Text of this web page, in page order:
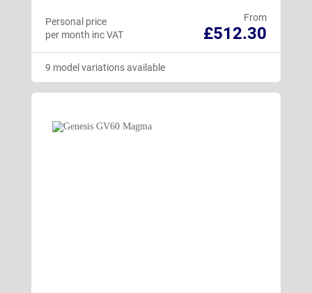
From
£512.30
Personal price
per month inc VAT
9 model variations available